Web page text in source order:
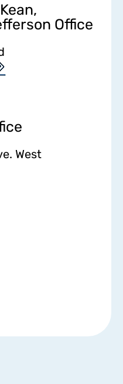
Office
West